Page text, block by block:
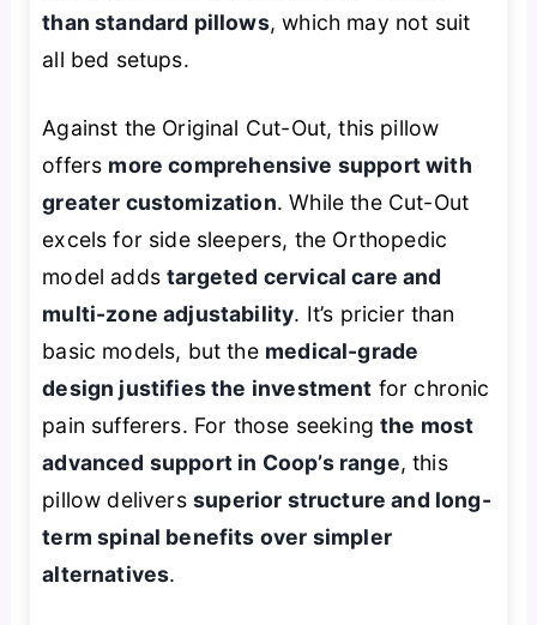
than standard pillows, which may not suit
all bed setups.
Against the Original Cut-Out, this pillow
offers more comprehensive support with
greater customization. While the Cut-Out
excels for side sleepers, the Orthopedic
model addstargeted cervical care and
multi-zone adjustability. It’s pricier than
basic models, but the medical-grade
design justifies the investment for chronic
pain sufferers. For those seekingthe most
advanced support in Coop’s range, this
pillow delivers superior structure and long-
term spinal benefits over simpler
alternatives.